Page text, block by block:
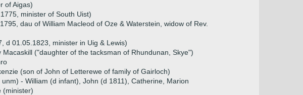
of Aigas)
minister of South Uist)
dau of William Macleod of Oze & Waterstein, widow of Rev.
d 01.05.1823, minister in Uig & Lewis)
Macaskill ("daughter of the tacksman of Rhundunan, Skye")
(son of John of Letterewe of family of Gairloch)
- William (d infant), John (d 1811), Catherine, Marion
(minister)